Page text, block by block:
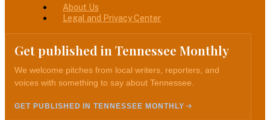
About Us
Legal and Privacy Center
Get published in Tennessee Monthly
We welcome pitches from local writers, reporters, and
voices with something to say about Tennessee.
GET PUBLISHED IN TENNESSEE MONTHLY